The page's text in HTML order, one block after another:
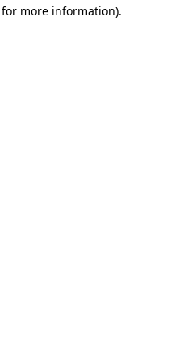
more information).